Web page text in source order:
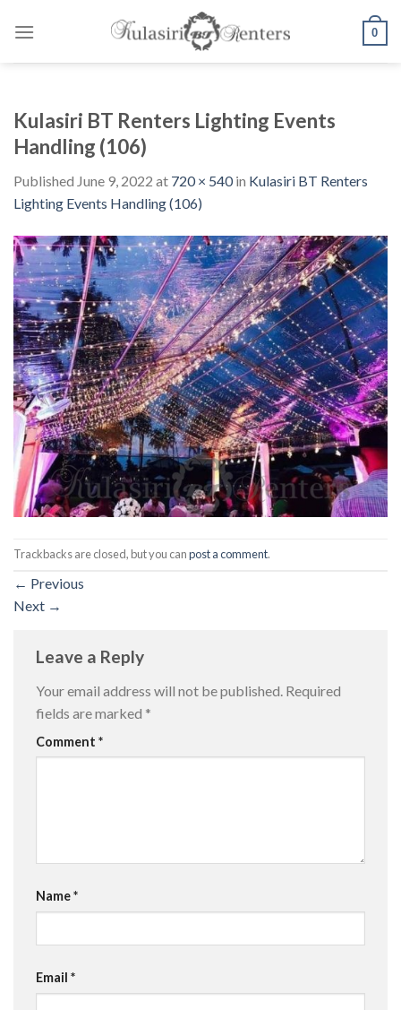
0
Kulasiri BT Renters Lighting Events
Handling (106)
Published June 9, 2022 at 720 × 540in Kulasiri BT Renters
Lighting Events Handling (106)
Trackbacks are closed, but you canpost a comment.
← Previous
Next →
Leave a Reply
Your email address will not be published. Required
fields are marked *
Comment *
Name*
Email *